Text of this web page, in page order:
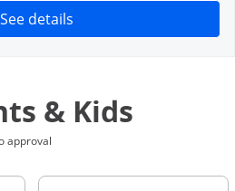
See detailsOpens in a new window
& Kids
approval